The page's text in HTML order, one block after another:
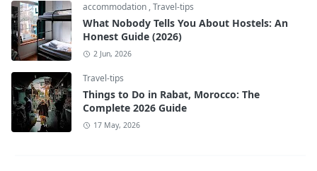
accommodation ,Travel-tips
What Nobody Tells You About Hostels: An
Honest Guide (2026)
2 Jun, 2026
Travel-tips
Things to Do in Rabat, Morocco: The
Complete 2026 Guide
17 May, 2026